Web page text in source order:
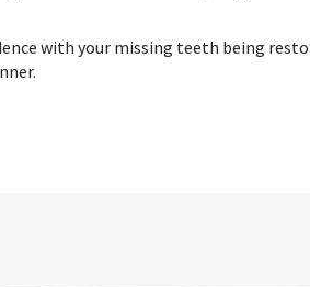
with your missing teeth being